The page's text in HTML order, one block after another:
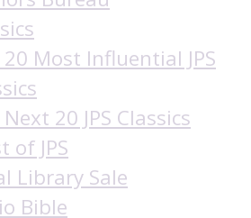
Most Influential JPS
20 JPS Classics
of JPS
Library Sale
Bible